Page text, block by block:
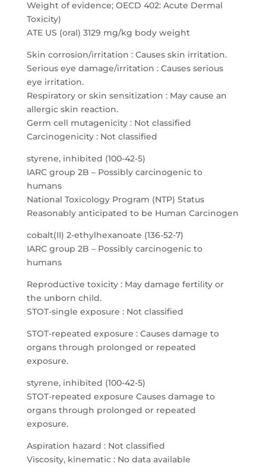
Weight of evidence; OECD 402: Acute Dermal
Toxicity)
ATE US (oral) 3129 mg/kg body weight
Skin corrosion/irritation : Causes skin irritation.
Serious eye damage/irritation : Causes serious
eye irritation.
Respiratory or skin sensitization : May cause an
allergic skin reaction.
Germ cell mutagenicity : Not classified
Carcinogenicity : Not classified
styrene, inhibited (100-42-5)
IARC group 2B – Possibly carcinogenic to
humans
National Toxicology Program (NTP) Status
Reasonably anticipated to be Human Carcinogen
cobalt(II) 2-ethylhexanoate (136-52-7)
IARC group 2B – Possibly carcinogenic to
humans
Reproductive toxicity : May damage fertility or
the unborn child.
STOT-single exposure : Not classified
STOT-repeated exposure : Causes damage to
organs through prolonged or repeated
exposure.
styrene, inhibited (100-42-5)
STOT-repeated exposure Causes damage to
organs through prolonged or repeated
exposure.
Aspiration hazard : Not classified
Viscosity, kinematic : No data available